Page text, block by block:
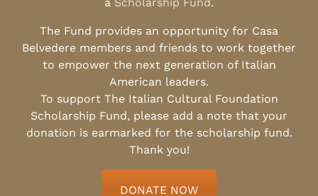
a Scholarship Fund.
The Fund provides an opportunity for Casa
Belvedere members and friends to work together
to empower the next generation of Italian
American leaders.
To support The Italian Cultural Foundation
Scholarship Fund, please add a note that your
donation is earmarked for the scholarship fund.
Thank you!
DONATE NOW